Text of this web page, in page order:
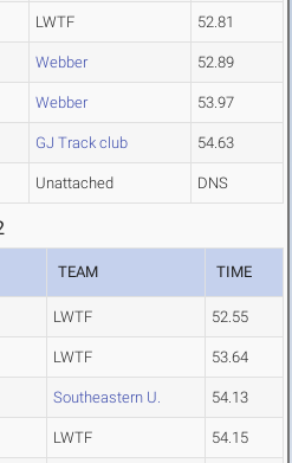
LWTF 52.81
Webber 52.89
Webber 53.97
GJ Track club 54.63
Unattached DNS
TEAM TIME
LWTF 52.55
LWTF 53.64
Southeastern U. 54.13
LWTF 54.15